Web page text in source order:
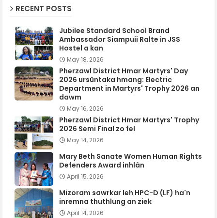
RECENT POSTS
Jubilee Standard School Brand
Ambassador Siampuii Ralte in JSS
Hostel a kan
May 18, 2026
Pherzawl District Hmar Martyrs' Day
2026 ursûntaka hmang: Electric
Department in Martyrs' Trophy 2026 an
dawm
May 16, 2026
Pherzawl District Hmar Martyrs' Trophy
2026 Semi Final zo fel
May 14, 2026
Mary Beth Sanate Women Human Rights
Defenders Award inhlân
April 15, 2026
Mizoram sawrkar leh HPC-D (LF) ha'n
inremna thuthlung an ziek
April 14, 2026